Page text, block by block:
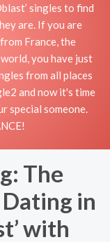
singles to find
are. If you are
France, the
you have just
from all places
and now it's time
special someone.
The
in
with